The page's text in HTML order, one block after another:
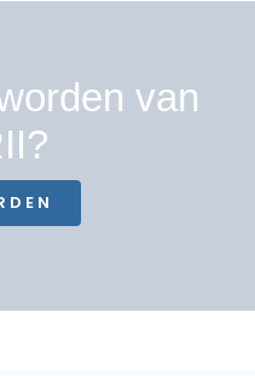
van